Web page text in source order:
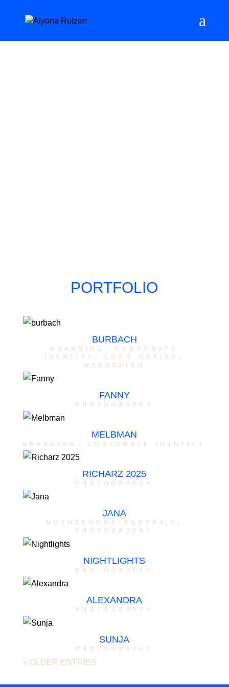
PORTFOLIO
BURBACH
branding , corporate
identity , logo design ,
webdesign
FANNY
photography
MELBMAN
branding , corporate identity
RICHARZ 2025
photography
JANA
motherhood-portrait ,
photography
NIGHTLIGHTS
photography
ALEXANDRA
photography
SUNJA
photography
« OLDER ENTRIES